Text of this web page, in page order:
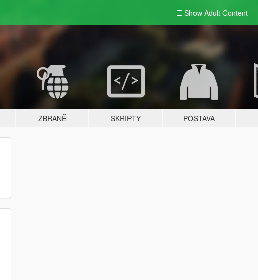
Show Adult Content
ZBRANĚ SKRIPTY POSTAVA